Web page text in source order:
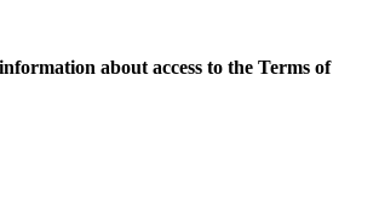
about access to the Terms of